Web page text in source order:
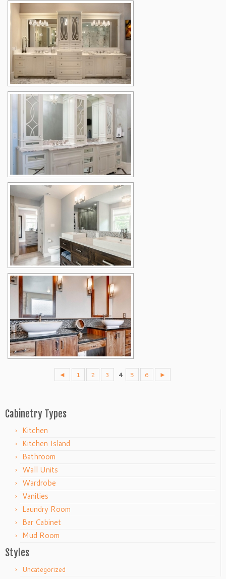
◄ 1 2 3 4 5 6 ►
Cabinetry Types
Kitchen
Kitchen Island
Bathroom
Wall Units
Wardrobe
Vanities
Laundry Room
Bar Cabinet
Mud Room
Styles
Uncategorized